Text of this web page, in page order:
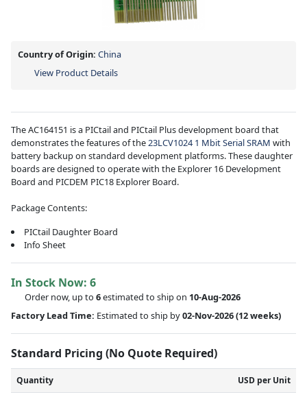
Country of Origin: China
View Product Details
The AC164151 is a PICtail and PICtail Plus development board that
demonstrates the features of the 23LCV1024 1 Mbit Serial SRAM with
battery backup on standard development platforms. These daughter
boards are designed to operate with the Explorer 16 Development
Board and PICDEM PIC18 Explorer Board.
Package Contents:
PICtail Daughter Board
Info Sheet
In Stock Now: 6
Order now, up to 6estimated to ship on 10-Aug-2026
Factory Lead Time: Estimated to ship by02-Nov-2026(12 weeks)
Standard Pricing (No Quote Required)
Quantity USD per Unit